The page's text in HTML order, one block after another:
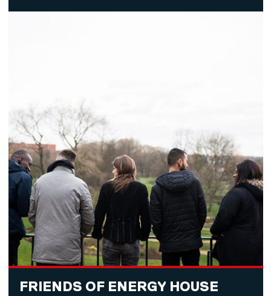
FRIENDS OF ENERGY HOUSE